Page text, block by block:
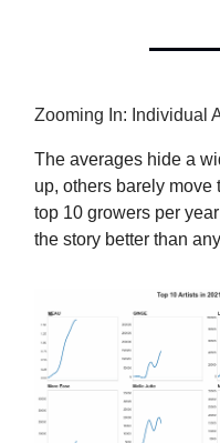
Zooming In: Individual
The averages hide a
up, others barely move
top 10 growers per
the story better than